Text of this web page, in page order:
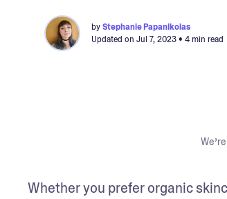
byStephanie Papanikolas
Updated on Jul 7, 2023• 4 min read
Whether you prefer organic